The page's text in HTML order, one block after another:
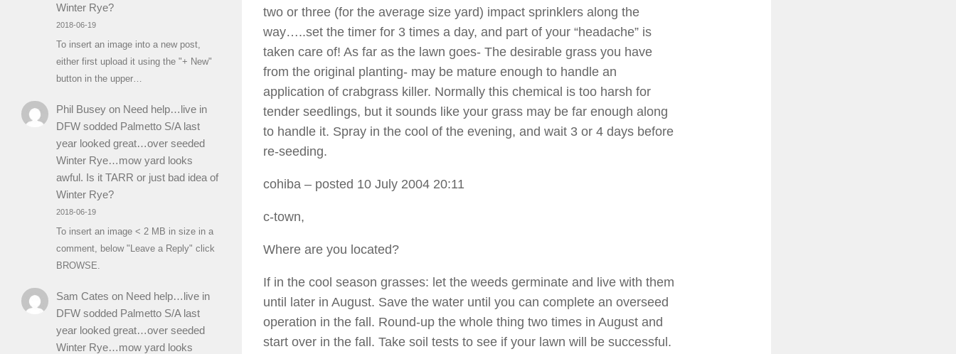
two or three (for the average size yard) impact sprinklers along the
way…..set the timer for 3 times a day, and part of your “headache” is
taken care of! As far as the lawn goes- The desirable grass you have
from the original planting- may be mature enough to handle an
application of crabgrass killer. Normally this chemical is too harsh for
tender seedlings, but it sounds like your grass may be far enough along
to handle it. Spray in the cool of the evening, and wait 3 or 4 days before
re-seeding.
cohiba – posted 10 July 2004 20:11
c-town,
Where are you located?
If in the cool season grasses: let the weeds germinate and live with them
until later in August. Save the water until you can complete an overseed
operation in the fall. Round-up the whole thing two times in August and
start over in the fall. Take soil tests to see if your lawn will be successful.
Winter Rye?
2018-06-19
To insert an image into a new post,
either first upload it using the "+ New"
button in the upper…
Phil Buseyon Need help…live in
DFW sodded Palmetto S/A last
year looked great…over seeded
Winter Rye…mow yard looks
awful. Is it TARR or just bad idea of
Winter Rye?
2018-06-19
To insert an image < 2 MB in size in a
comment, below "Leave a Reply" click
BROWSE.
Sam Cates on Need help…live in
DFW sodded Palmetto S/A last
year looked great…over seeded
Winter Rye…mow yard looks